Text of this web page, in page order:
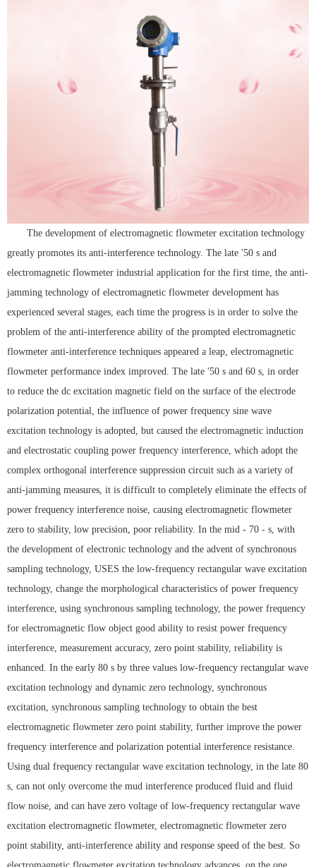
The development of electromagnetic flowmeter excitation technology
greatly promotes its anti-interference technology. The late '50 s and
electromagnetic flowmeter industrial application for the first time, the anti-
jamming technology of electromagnetic flowmeter development has
experienced several stages, each time the progress is in order to solve the
problem of the anti-interference ability of the prompted electromagnetic
flowmeter anti-interference techniques appeared a leap, electromagnetic
flowmeter performance index improved. The late '50 s and 60 s, in order
to reduce the dc excitation magnetic field on the surface of the electrode
polarization potential, the influence of power frequency sine wave
excitation technology is adopted, but caused the electromagnetic induction
and electrostatic coupling power frequency interference, which adopt the
complex orthogonal interference suppression circuit such as a variety of
anti-jamming measures, it is difficult to completely eliminate the effects of
power frequency interference noise, causing electromagnetic flowmeter
zero to stability, low precision, poor reliability. In the mid - 70 - s, with
the development of electronic technology and the advent of synchronous
sampling technology, USES the low-frequency rectangular wave excitation
technology, change the morphological characteristics of power frequency
interference, using synchronous sampling technology, the power frequency
for electromagnetic flow object good ability to resist power frequency
interference, measurement accuracy, zero point stability, reliability is
enhanced. In the early 80 s by three values low-frequency rectangular wave
excitation technology and dynamic zero technology, synchronous
excitation, synchronous sampling technology to obtain the best
electromagnetic flowmeter zero point stability, further improve the power
frequency interference and polarization potential interference resistance.
Using dual frequency rectangular wave excitation technology, in the late 80
s, can not only overcome the mud interference produced fluid and fluid
flow noise, and can have zero voltage of low-frequency rectangular wave
excitation electromagnetic flowmeter, electromagnetic flowmeter zero
point stability, anti-interference ability and response speed of the best. So